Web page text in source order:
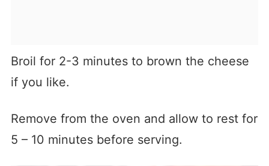
Broil for 2-3 minutes to brown the cheese
if you like.
Remove from the oven and allow to rest for
5 – 10 minutes before serving.